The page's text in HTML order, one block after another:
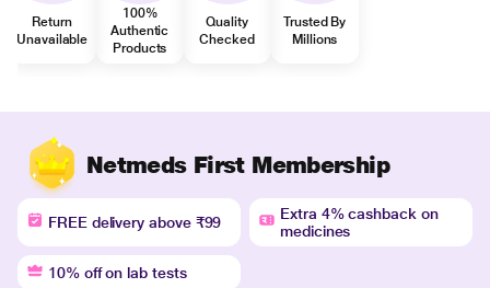
Return
Unavailable
100%
Authentic
Products
Quality
Checked
Trusted By
Millions
Netmeds First Membership
FREE delivery above ₹99
Extra 4% cashback on
medicines
10% off on lab tests